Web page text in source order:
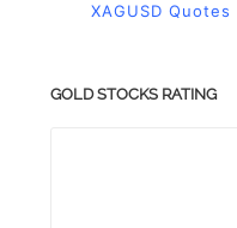
XAGUSD Quotes
GOLD STOCKS RATING